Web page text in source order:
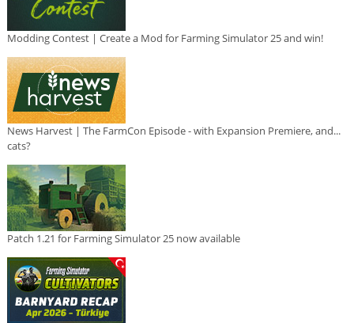
Modding Contest | Create a Mod for Farming Simulator 25 and win!
News Harvest | The FarmCon Episode - with Expansion Premiere, and...
cats?
Patch 1.21 for Farming Simulator 25 now available